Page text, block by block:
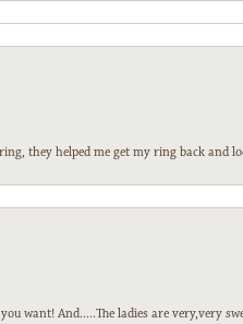
they helped me get my ring back and
want! And.....The ladies are very,very